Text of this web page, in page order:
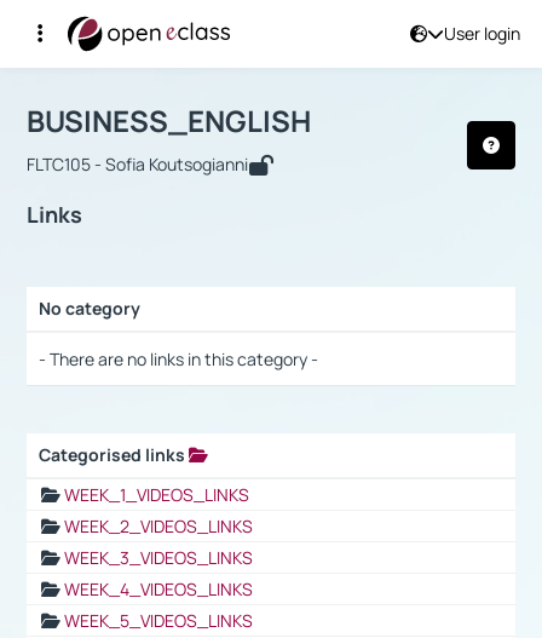
User login
Αρχική Σελίδα
Course : BUSINESS_ENGLISH
BUSINESS_ENGLISH
FLTC105 - Sofia Koutsogianni
Links
No category
- There are no links in this category -
Categorised links
WEEK_1_VIDEOS_LINKS
WEEK_2_VIDEOS_LINKS
WEEK_3_VIDEOS_LINKS
WEEK_4_VIDEOS_LINKS
WEEK_5_VIDEOS_LINKS